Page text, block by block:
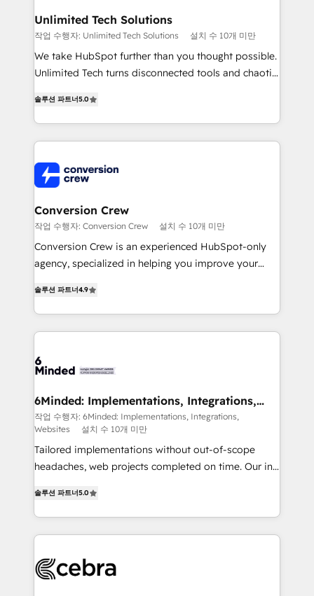
solutions. Instead, we dive in to understand your
needs, goals, and challenges to deliver solutions that
fit like a glove. We’re committed to being both
highly effective and fun to work with. We believe in
relationships. Your success is our success, and we’re
all in this together! From startup to enterprise, we’ll
what matters most: growing your business and
wowing your customers. Let’s make HubSpot work
Unlimited Tech Solutions
작업 수행자: Unlimited Tech Solutions 설치 수 10개 미만
We take HubSpot further than you thought possible.
Unlimited Tech turns disconnected tools and chaotic
engine. We combine RevOps strategy with deep
technical execution to help teams scale faster—with
cleaner data, smarter automation, and more
Implementation & Migration · Native & Custom
Integrations · Custom Development · CPQ & FSM ·
Reporting & Analytics · GTM Architecture · Sales &
Marketing Enablement If you’re ready to elevate
HubSpot from “just your CRM” to your growth
infrastructure—let’s talk.
솔루션 파트너5.0
Conversion Crew
작업 수행자: Conversion Crew 설치 수 10개 미만
Conversion Crew is an experienced HubSpot-only
agency, specialized in helping you improve your
Implementing HubSpot (CRM, Marketing, Sales,
Service and Operations) - Developing fast, good-
looking websites in the HubSpot CMS - Building
systems you use You need a clear method to reach
current processes together, from which we create a
focused action plan. By implementing these steps in
your day-to-day business, you will start to see
results fast. This creates space for growth! Want to
know how we can help? Contact us to set up a
솔루션 파트너4.9
6Minded: Implementations, Integrations,
Websites
작업 수행자: 6Minded: Implementations, Integrations,
Websites
설치 수 10개 미만
Tailored implementations without out-of-scope
headaches, web projects completed on time. Our in-
developers, designers, and marketers handles all
aspects of your HubSpot. ✨ 400+ global clients ✨
100+ seamless migrations from 15+ different CRMs
implementations, and 5,000+ pages ✨ CS: Clients
솔루션 파트너5.0